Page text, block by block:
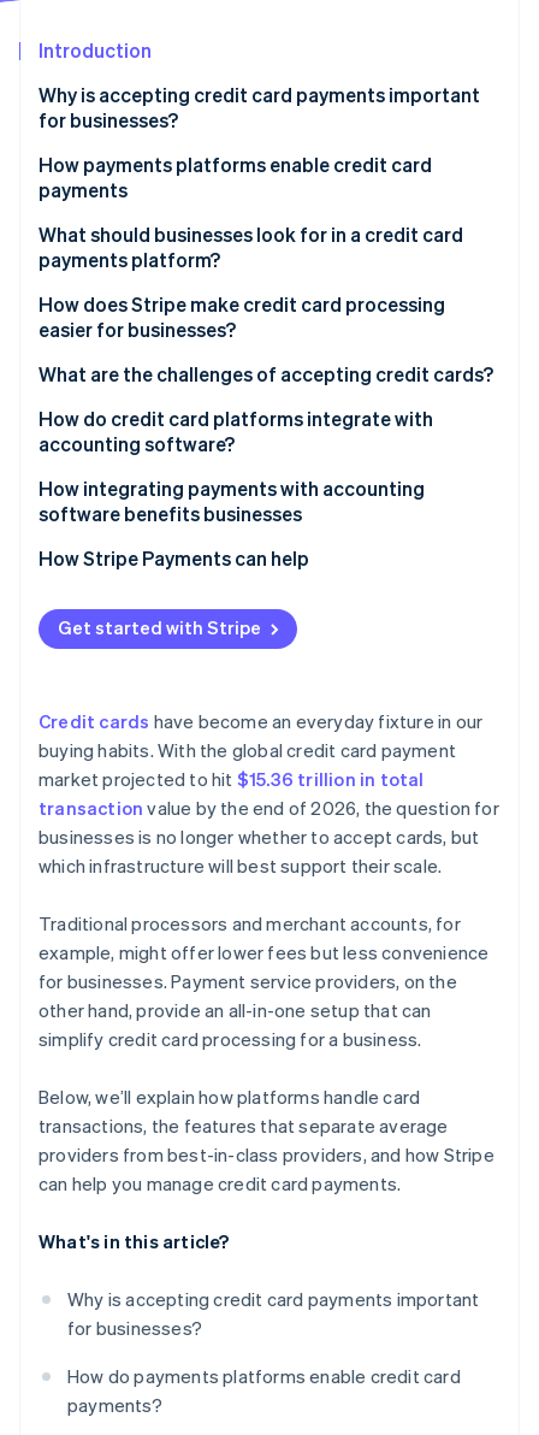
Radar
Atlas
Start-up incorporation
Climate
Carbon removal
Identity
Online identity verification
Stripe Sessions 2026
See how Stripe is building the economic
Watch now
Introduction
Why is accepting credit card payments important
for businesses?
How payments platforms enable credit card
payments
What should businesses look for in a credit card
payments platform?
Easy onboarding and integration
Multiple card networks and payment methods
Transparent pricing
Scalability
Recurring payments and subscription tools
Real-time analytics
Customer support
How does Stripe make credit card processing
easier for businesses?
Developer-friendly application programming
Global accessibility
Simple compliance and powerful security
Customisation
Detailed analytics and reporting
What are the challenges of accepting credit cards?
Transaction fees
Chargebacks and fraud
PCI compliance
Cash flow timing
How do credit card platforms integrate with
accounting software?
How integrating payments with accounting
software benefits businesses
Faster, more accurate reconciliation
Automated tax tracking and reporting
Built-in multicurrency support
How Stripe Payments can help
Get started with Stripe
Credit cards have become an everyday fixture in our
buying habits. With the global credit card payment
market projected to hit $15.36 trillion in total
transaction value by the end of 2026, the question for
businesses is no longer whether to accept cards, but
which infrastructure will best support their scale.
Traditional processors and merchant accounts, for
example, might offer lower fees but less convenience
for businesses. Payment service providers, on the
other hand, provide an all-in-one setup that can
simplify credit card processing for a business.
Below, we’ll explain how platforms handle card
transactions, the features that separate average
providers from best-in-class providers, and how Stripe
can help you manage credit card payments.
What's in this article?
Why is accepting credit card payments important
for businesses?
How do payments platforms enable credit card
payments?